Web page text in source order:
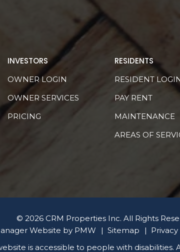
INVESTORS
OWNER LOGIN
OWNER SERVICES
PRICING
RESIDENTS
RESIDENT
PAY RENT
MAINTENANCE
AREAS OF
© 2026 CRM Properties Inc. All Rights
Website by PMW Sitemap
is accessible to people with